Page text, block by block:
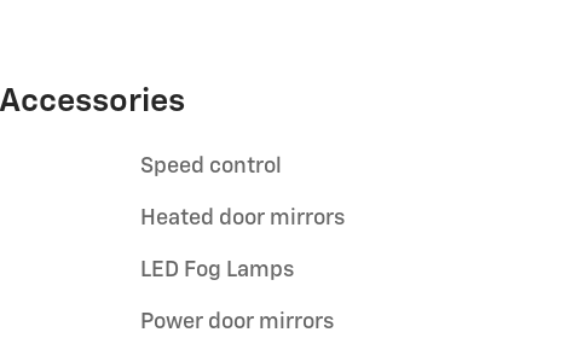
Speed control
Heated door mirrors
LED Fog Lamps
Power door mirrors